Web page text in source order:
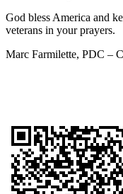
God bless America and
veterans in your prayers.
Marc Farmilette, PDC –